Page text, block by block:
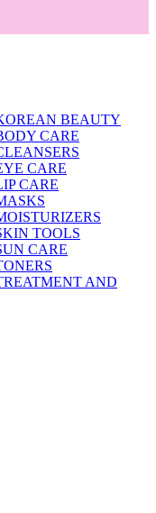
BEAUTY
CARE
CARE
CARE
TOOLS
CARE
AND